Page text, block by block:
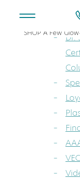
Dr.
SHOP A Few